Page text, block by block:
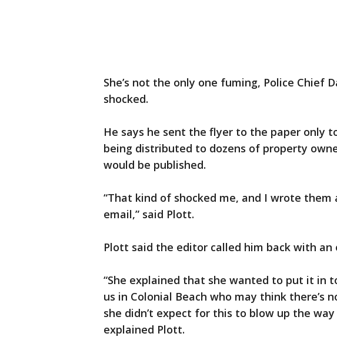
She’s not the only one fuming, Police Chief
shocked.
He says he sent the flyer to the paper only
being distributed to dozens of property
would be published.
“That kind of shocked me, and I wrote them
email,” said Plott.
Plott said the editor called him back with an
“She explained that she wanted to put it in
us in Colonial Beach who may think there’s
she didn’t expect for this to blow up the
explained Plott.